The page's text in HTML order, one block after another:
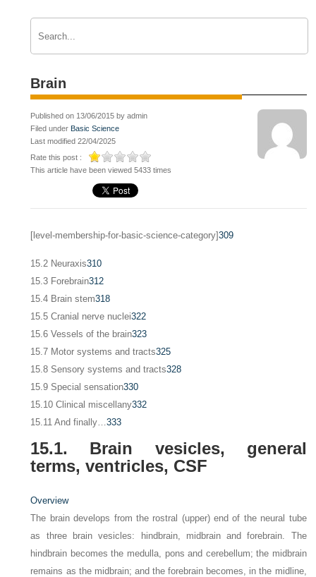
Brain
Published on 13/06/2015 by admin
Filed under Basic Science
Last modified 22/04/2025
Rate this post :
This article have been viewed 5433 times
[level-membership-for-basic-science-category]309
15.2 Neuraxis310
15.3 Forebrain312
15.4 Brain stem318
15.5 Cranial nerve nuclei322
15.6 Vessels of the brain323
15.7 Motor systems and tracts325
15.8 Sensory systems and tracts328
15.9 Special sensation330
15.10 Clinical miscellany332
15.11 And finally…333
15.1. Brain vesicles, general
terms, ventricles, CSF
Overview
The brain develops from the rostral (upper) end of the neural tube
as three brain vesicles: hindbrain, midbrain and forebrain. The
hindbrain becomes the medulla, pons and cerebellum; the midbrain
remains as the midbrain; and the forebrain becomes, in the midline,